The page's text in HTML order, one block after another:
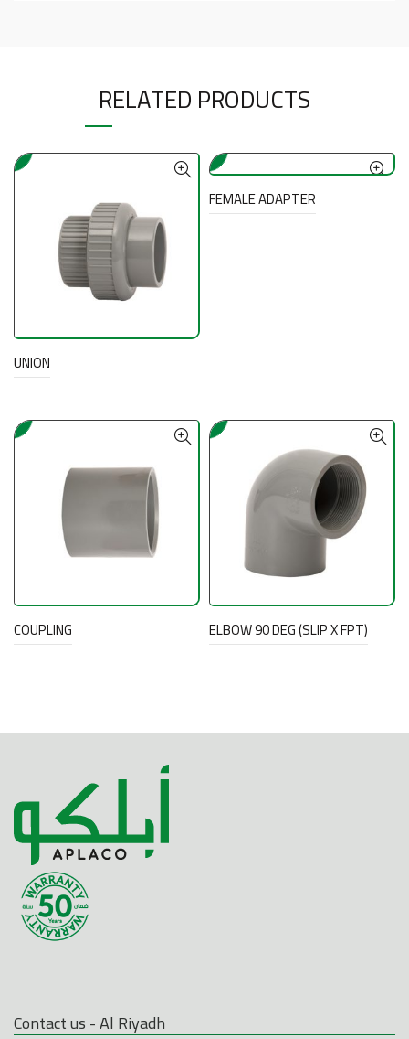
RELATED PRODUCTS
UNION
FEMALE ADAPTER
COUPLING ELBOW 90 DEG (SLIP X FPT)
Contact us - Al Riyadh